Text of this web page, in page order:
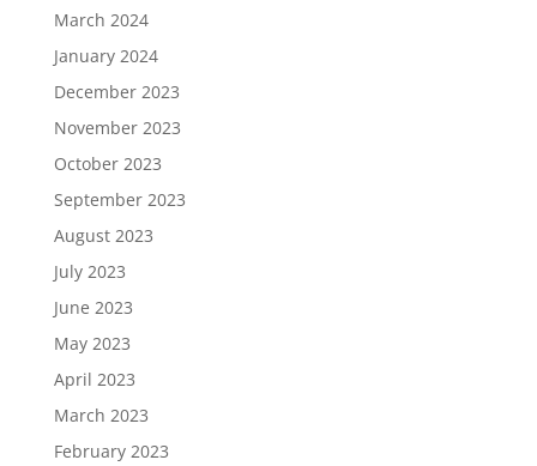
March 2024
January 2024
December 2023
November 2023
October 2023
September 2023
August 2023
July 2023
June 2023
May 2023
April 2023
March 2023
February 2023